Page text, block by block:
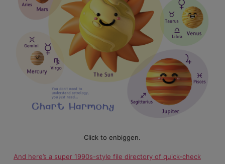
Click to enbiggen.
And here’s a super 1990s-style file directory of quick-check